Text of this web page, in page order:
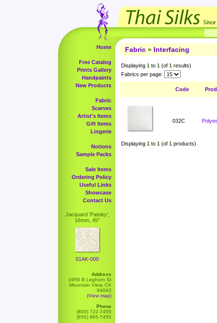
Home
Free Catalog
Prints Gallery
Handpaints
New Products
Fabric
Scarves
Artist's Items
Gift Items
Lingerie
Notions
Sample Packs
Sale Items
Ordering Policy
Useful Links
Showcase
Contact Us
Jacquard 'Paisley',
16mm, 45"
01AK-000
Address
1959 B Leghorn St
Mountain View, CA
94043
(View map)
Phone
(800) 722-7455
(650) 965-7455
Fabric » Interfacing
Displaying 1 to 1 (of 1 results)
Fabrics per page:
Code
032C
Displaying 1 to 1 (of 1 products)